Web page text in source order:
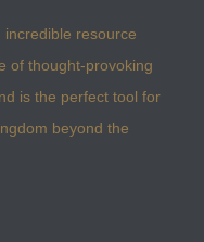
incredible resource
of thought-provoking
is the perfect tool for
beyond the